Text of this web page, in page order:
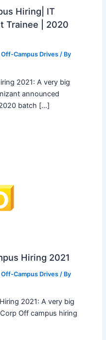
Hiring| IT
Trainee | 2020
Off-Campus Drives/ By
2021: A very big
announced
batch […]
Hiring 2021
Off-Campus Drives/ By
2021: A very big
Off campus hiring